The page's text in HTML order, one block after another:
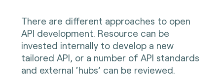
There are different approaches to open
API development. Resource can be
invested internally to develop a new
tailored API, or a number of API standards
and external ‘hubs’ can be reviewed.